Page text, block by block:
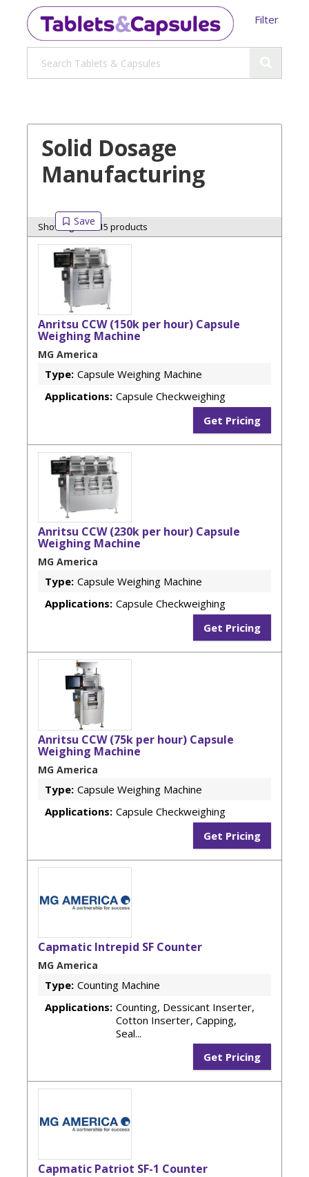
Filter
Solid Dosage
Manufacturing
Showing 15 of 15 products
Anritsu CCW (150k per hour) Capsule
Weighing Machine
MG America
Type: Capsule Weighing Machine
Applications: Capsule Checkweighing
Get Pricing
Anritsu CCW (230k per hour) Capsule
Weighing Machine
MG America
Type: Capsule Weighing Machine
Applications: Capsule Checkweighing
Get Pricing
Anritsu CCW (75k per hour) Capsule
Weighing Machine
MG America
Type: Capsule Weighing Machine
Applications: Capsule Checkweighing
Get Pricing
Capmatic Intrepid SF Counter
MG America
Type: Counting Machine
Applications: Counting, Dessicant Inserter,
Cotton Inserter, Capping,
Seal...
Get Pricing
Capmatic Patriot SF-1 Counter